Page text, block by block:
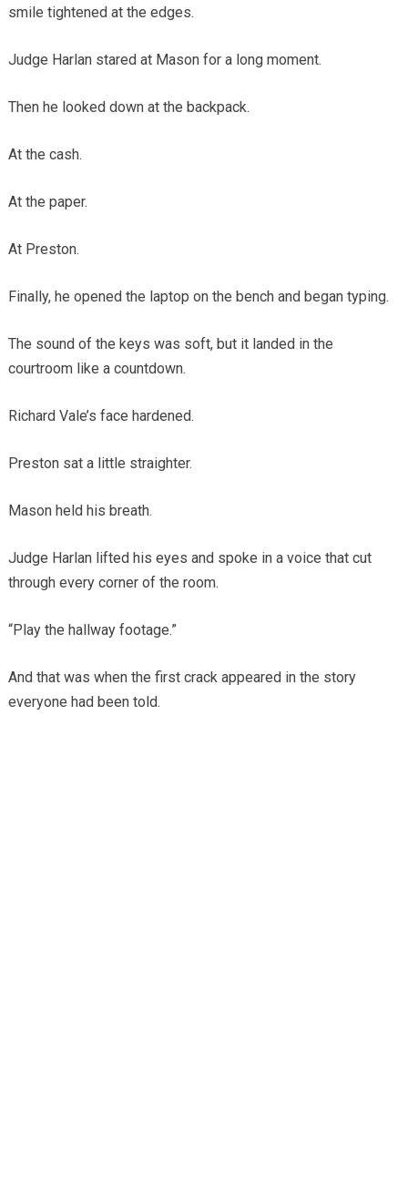
smile tightened at the edges.
Judge Harlan stared at Mason for a long moment.
Then he looked down at the backpack.
At the cash.
At the paper.
At Preston.
Finally, he opened the laptop on the bench and began typing.
The sound of the keys was soft, but it landed in the
courtroom like a countdown.
Richard Vale’s face hardened.
Preston sat a little straighter.
Mason held his breath.
Judge Harlan lifted his eyes and spoke in a voice that cut
through every corner of the room.
“Play the hallway footage.”
And that was when the first crack appeared in the story
everyone had been told.